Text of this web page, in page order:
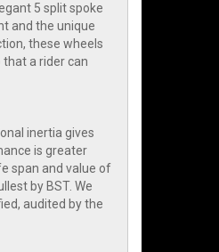
5 split spoke
and the unique
these wheels
a rider can
inertia gives
is greater
span and value of
by BST. We
audited by the